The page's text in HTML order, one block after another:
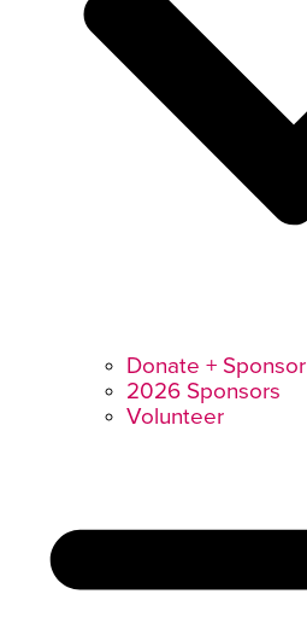
Donate + Sponsor
2026 Sponsors
Volunteer